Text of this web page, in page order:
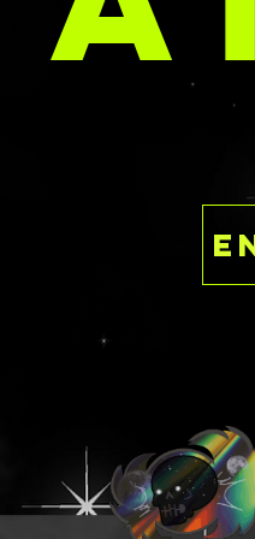
9 36MM
Or any combine
Like the idea of
themed resin
something in a
fashion? Please
submission for a
a custom design!